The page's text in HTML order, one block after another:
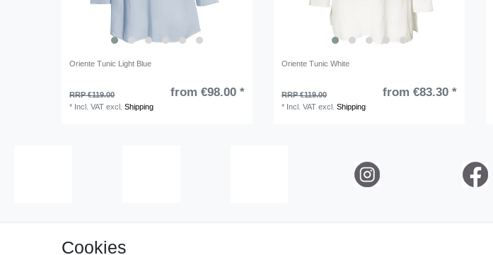
Oriente Tunic Light Blue
RRP €119.00 from €98.00 *
* Incl. VAT excl.Shipping
Oriente Tunic White
RRP €119.00 from €83.30 *
* Incl. VAT excl.Shipping
Cookies